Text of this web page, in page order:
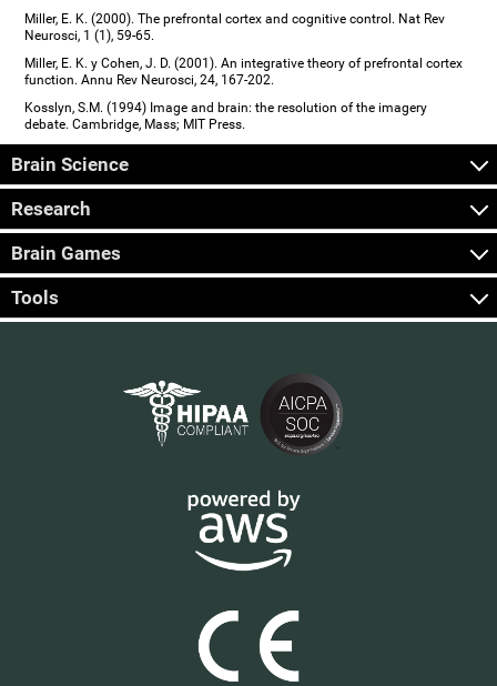
Miller, E. K. (2000). The prefrontal cortex and cognitive control. Nat Rev
Neurosci, 1 (1), 59-65.
Miller, E. K. y Cohen, J. D. (2001). An integrative theory of prefrontal cortex
function. Annu Rev Neurosci, 24, 167-202.
Kosslyn, S.M. (1994) Image and brain: the resolution of the imagery
debate. Cambridge, Mass; MIT Press.
Brain Science
Research
Brain Games
Tools